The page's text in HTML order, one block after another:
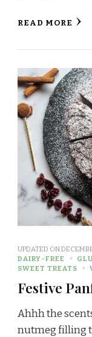
READ MORE
UPDATED ON
DAIRY-FREE
SWEET TREATS
Festive
Ahhh the
nutmeg filling